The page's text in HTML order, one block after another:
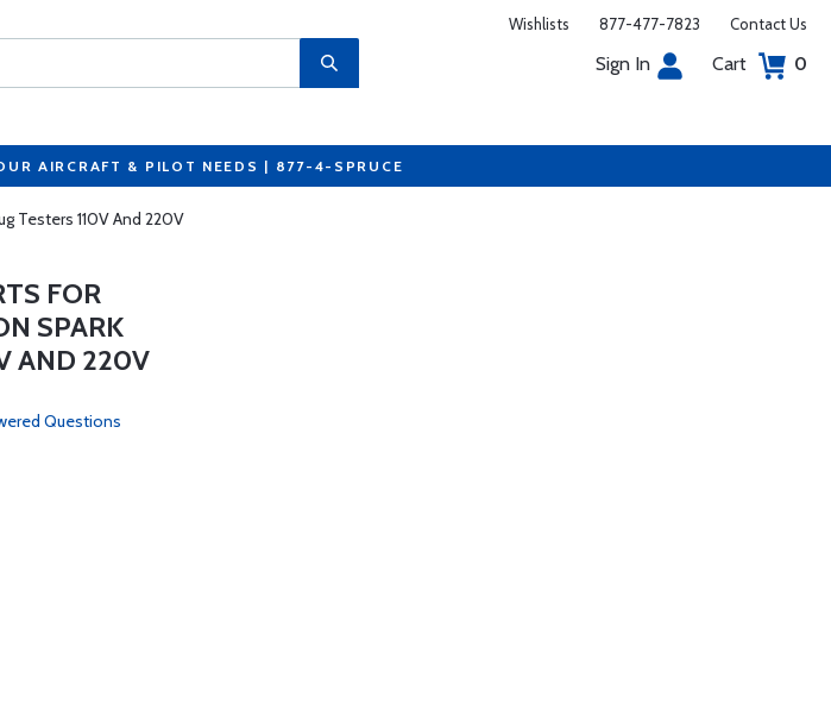
Wishlists 877-477-7823 Contact Us
Sign In Cart 0
AIRCRAFT & PILOT NEEDS | 877-4-SPRUCE
Testers 110V And 220V
FOR
SPARK
AND 220V
Questions